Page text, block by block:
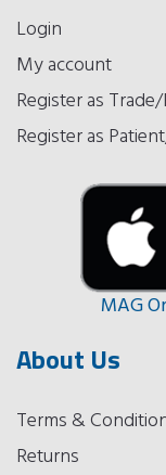
Login
My account
Register as
Register as
MAG
About Us
Terms &
Returns